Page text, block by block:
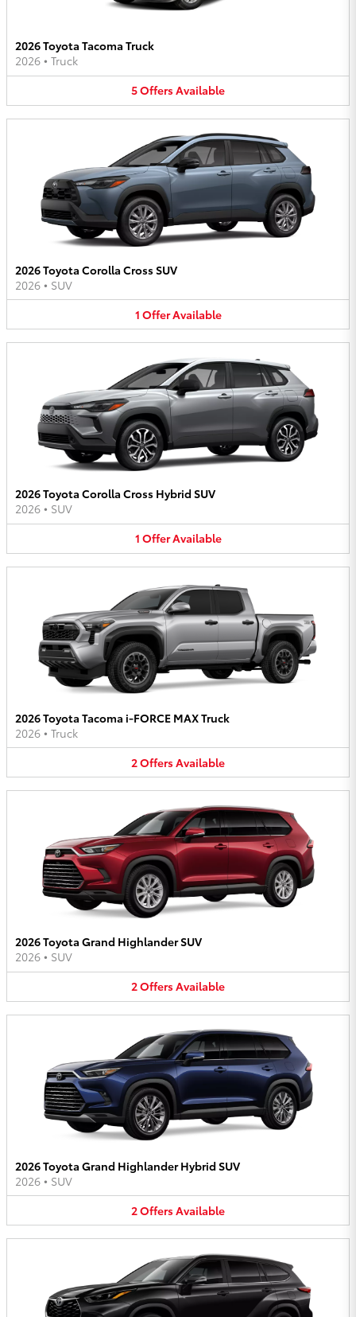
2026 Toyota Tacoma Truck
2026 • Truck
5OffersAvailable
2026 Toyota Corolla Cross SUV
2026 • SUV
1 OfferAvailable
2026 Toyota Corolla Cross Hybrid SUV
2026 • SUV
1 OfferAvailable
2026 Toyota Tacoma i-FORCE MAX Truck
2026 • Truck
2OffersAvailable
2026 Toyota Grand Highlander SUV
2026 • SUV
2OffersAvailable
2026 Toyota Grand Highlander Hybrid SUV
2026 • SUV
2OffersAvailable